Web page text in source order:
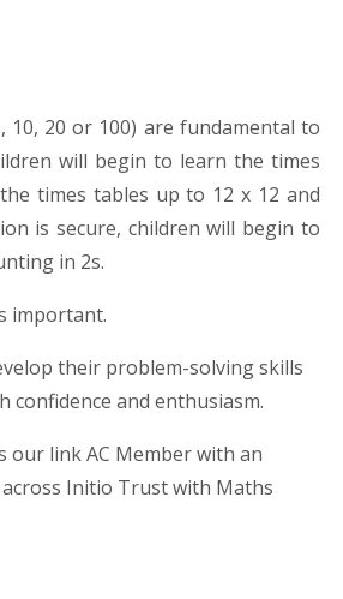
20 or 100) are fundamental to
will begin to learn the times
times tables up to 12 x 12 and
is secure, children will begin to
in 2s.
important.
their problem-solving skills
confidence and enthusiasm.
our link AC Member with an
Initio Trust with Maths